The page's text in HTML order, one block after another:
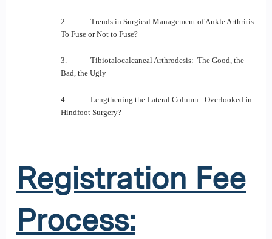
2. Trends in Surgical Management of Ankle Arthritis:
To Fuse or Not to Fuse?
3. Tibiotalocalcaneal Arthrodesis: The Good, the
Bad, the Ugly
4. Lengthening the Lateral Column: Overlooked in
Hindfoot Surgery?
Registration Fee
Process: